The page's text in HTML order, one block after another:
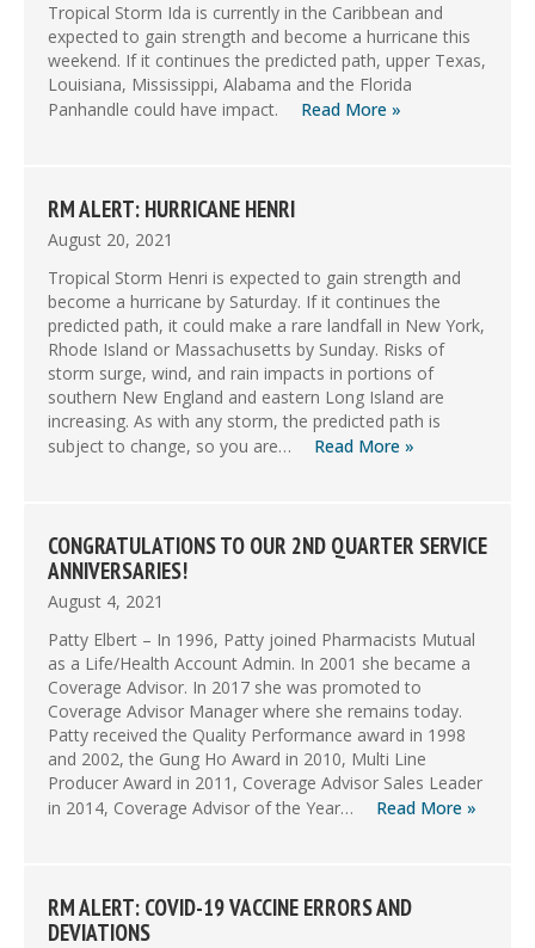
Tropical Storm Ida is currently in the Caribbean and
expected to gain strength and become a hurricane this
weekend. If it continues the predicted path, upper Texas,
Louisiana, Mississippi, Alabama and the Florida
Panhandle could have impact.
Read More »
August 20, 2021
RM ALERT: HURRICANE HENRI
Tropical Storm Henri is expected to gain strength and
become a hurricane by Saturday. If it continues the
predicted path, it could make a rare landfall in New York,
Rhode Island or Massachusetts by Sunday. Risks of
storm surge, wind, and rain impacts in portions of
southern New England and eastern Long Island are
increasing. As with any storm, the predicted path is
subject to change, so you are…
Read More »
August 4, 2021
CONGRATULATIONS TO OUR 2ND QUARTER SERVICE
ANNIVERSARIES!
Patty Elbert – In 1996, Patty joined Pharmacists Mutual
as a Life/Health Account Admin. In 2001 she became a
Coverage Advisor. In 2017 she was promoted to
Coverage Advisor Manager where she remains today.
Patty received the Quality Performance award in 1998
and 2002, the Gung Ho Award in 2010, Multi Line
Producer Award in 2011, Coverage Advisor Sales Leader
in 2014, Coverage Advisor of the Year…
Read More »
RM ALERT: COVID-19 VACCINE ERRORS AND
DEVIATIONS